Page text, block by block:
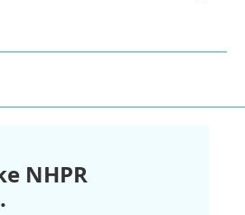
NHPR